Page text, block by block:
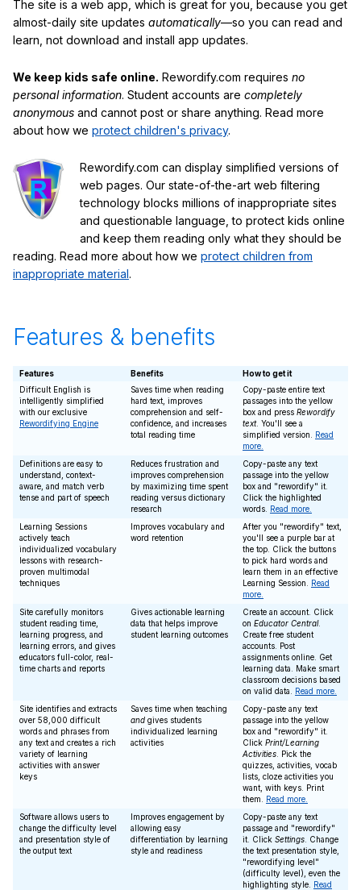
The site is a web app, which is great for you, because you get
almost-daily site updates automatically—so you can read and
learn, not download and install app updates.
We keep kids safe online. Rewordify.com requires no
personal information. Student accounts are completely
anonymous and cannot post or share anything. Read more
about how we protect children's privacy.
Rewordify.com can display simplified versions of
web pages. Our state-of-the-art web filtering
technology blocks millions of inappropriate sites
and questionable language, to protect kids online
and keep them reading only what they should be
reading. Read more about how we protect children from
inappropriate material.
Features & benefits
Features Benefits
How to get it
Difficult English is
intelligently simplified
with our exclusive
Rewordifying Engine
Saves time when reading
hard text, improves
comprehension and self-
confidence, and increases
total reading time
Copy-paste entire text
passages into the yellow
box and press Rewordify
text. You'll see a
simplified version. Read
more.
Definitions are easy to
understand, context-
aware, and match verb
tense and part of speech
Reduces frustration and
improves comprehension
by maximizing time spent
reading versus dictionary
research
Copy-paste any text
passage into the yellow
box and "rewordify" it.
Click the highlighted
words. Read more.
Learning Sessions
actively teach
individualized vocabulary
lessons with research-
proven multimodal
techniques
Improves vocabulary and
word retention
After you "rewordify" text,
you'll see a purple bar at
the top. Click the buttons
to pick hard words and
learn them in an effective
Learning Session. Read
more.
Site carefully monitors
student reading time,
learning progress, and
learning errors, and gives
educators full-color, real-
time charts and reports
Gives actionable learning
data that helps improve
student learning outcomes
Create an account. Click
on Educator Central.
Create free student
accounts. Post
assignments online. Get
learning data. Make smart
classroom decisions based
on valid data. Read more.
Site identifies and extracts
over 58,000 difficult
words and phrases from
any text and creates a rich
variety of learning
activities with answer
keys
Saves time when teaching
and gives students
individualized learning
activities
Copy-paste any text
passage into the yellow
box and "rewordify" it.
Click Print/Learning
Activities . Pick the
quizzes, activities, vocab
lists, cloze activities you
want, with keys. Print
them. Read more.
Software allows users to
change the difficulty level
and presentation style of
the output text
Improves engagement by
allowing easy
differentiation by learning
style and readiness
Copy-paste any text
passage and "rewordify"
it. Click Settings . Change
the text presentation style,
"rewordifying level"
(difficulty level), even the
highlighting style. Read